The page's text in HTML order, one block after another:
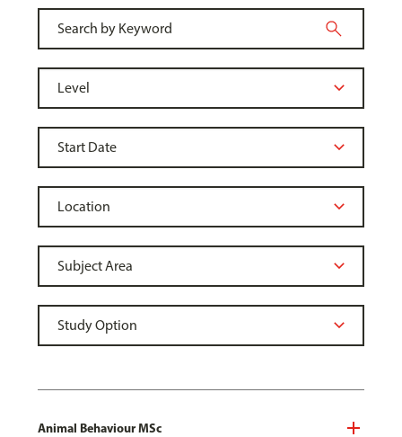
Animal Behaviour MSc